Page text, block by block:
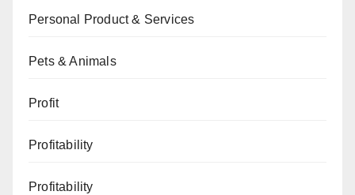
Personal Product & Services
Pets & Animals
Profit
Profitability
Profitability